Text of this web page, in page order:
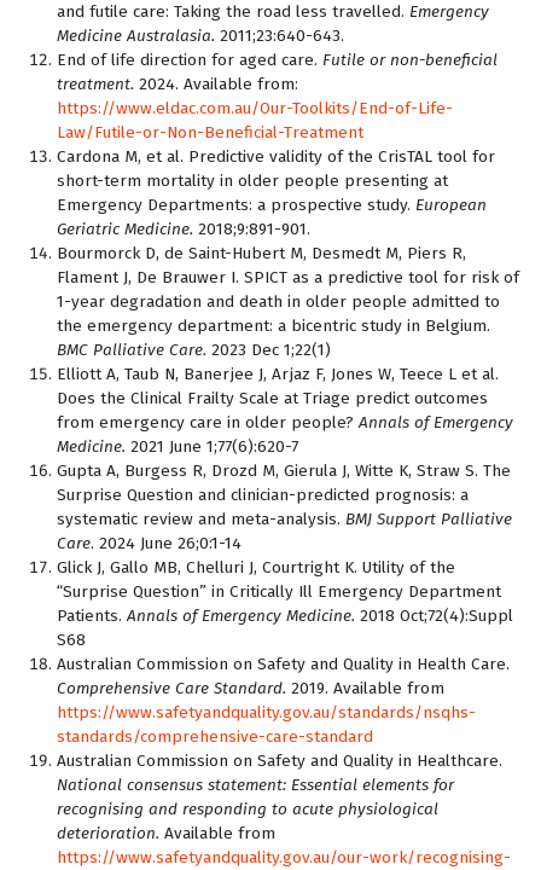
and futile care: Taking the road less travelled. Emergency
Medicine Australasia. 2011;23:640-643.
End of life direction for aged care. Futile or non-beneficial
treatment. 2024. Available from:
https://www.eldac.com.au/Our-Toolkits/End-of-Life-
Law/Futile-or-Non-Beneficial-Treatment
Cardona M, et al. Predictive validity of the CrisTAL tool for
short-term mortality in older people presenting at
Emergency Departments: a prospective study. European
Geriatric Medicine. 2018;9:891-901.
Bourmorck D, de Saint-Hubert M, Desmedt M, Piers R,
Flament J, De Brauwer I. SPICT as a predictive tool for risk of
1-year degradation and death in older people admitted to
the emergency department: a bicentric study in Belgium.
BMC Palliative Care. 2023 Dec 1;22(1)
Elliott A, Taub N, Banerjee J, Arjaz F, Jones W, Teece L et al.
Does the Clinical Frailty Scale at Triage predict outcomes
from emergency care in older people?Annals of Emergency
Medicine. 2021 June 1;77(6):620-7
Gupta A, Burgess R, Drozd M, Gierula J, Witte K, Straw S. The
Surprise Question and clinician-predicted prognosis: a
systematic review and meta-analysis. BMJ Support Palliative
Care. 2024 June 26;0:1-14
Glick J, Gallo MB, Chelluri J, Courtright K. Utility of the
“Surprise Question” in Critically Ill Emergency Department
Patients.Annals of Emergency Medicine. 2018 Oct;72(4):Suppl
S68
Australian Commission on Safety and Quality in Health Care.
Comprehensive Care Standard. 2019. Available from
https://www.safetyandquality.gov.au/standards/nsqhs-
standards/comprehensive-care-standard
Australian Commission on Safety and Quality in Healthcare.
National consensus statement: Essential elements for
recognising and responding to acute physiological
deterioration. Available from
https://www.safetyandquality.gov.au/our-work/recognising-